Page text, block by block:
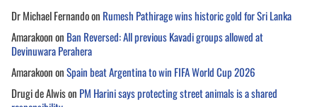
Dr Michael Fernandoon Rumesh Pathirage wins historic gold for Sri Lanka
Amarakoonon Ban Reversed: All previous Kavadi groups allowed at
Devinuwara Perahera
AmarakoononSpain beat Argentina to win FIFA World Cup 2026
Drugi de Alwison PM Harini says protecting street animals is a shared